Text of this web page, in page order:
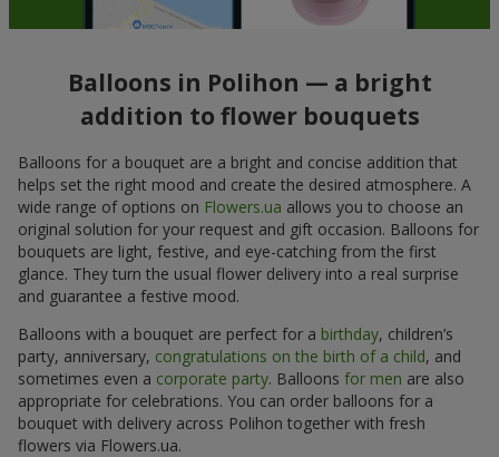
Balloons in Polihon — a bright
addition to flower bouquets
Balloons for a bouquet are a bright and concise addition that
helps set the right mood and create the desired atmosphere. A
wide range of options on Flowers.ua allows you to choose an
original solution for your request and gift occasion. Balloons for
bouquets are light, festive, and eye-catching from the first
glance. They turn the usual flower delivery into a real surprise
and guarantee a festive mood.
Balloons with a bouquet are perfect for a birthday, children’s
party, anniversary, congratulations on the birth of a child, and
sometimes even a corporate party. Balloons for men are also
appropriate for celebrations. You can order balloons for a
bouquet with delivery across Polihon together with fresh
flowers via Flowers.ua.